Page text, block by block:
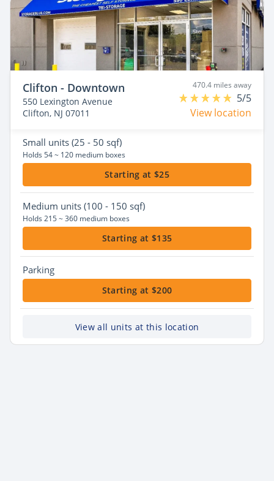
Clifton - Downtown
550 Lexington Avenue
Clifton, NJ 07011
470.4 miles away
5/5
View location
Small units (25 - 50 sqf)
Holds 54 ~ 120 medium boxes
Starting at $25
Medium units (100 - 150 sqf)
Holds 215 ~ 360 medium boxes
Starting at $135
Parking
Starting at $200
View all units at this location